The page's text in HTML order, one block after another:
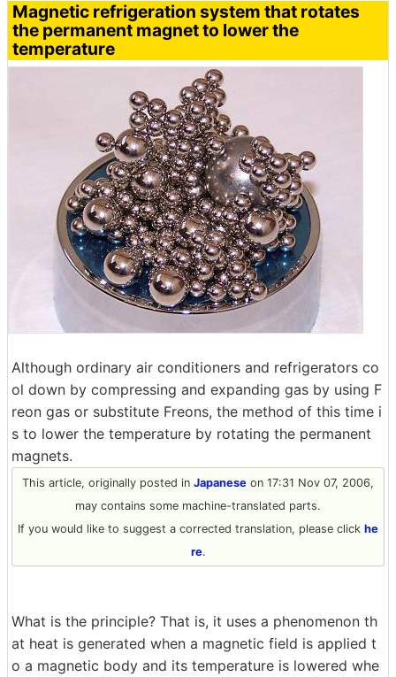
Magnetic refrigeration system that rotates
the permanent magnet to lower the
temperature
Although ordinary air conditioners and refrigerators co
ol down by compressing and expanding gas by using F
reon gas or substitute Freons, the method of this time i
s to lower the temperature by rotating the permanent
magnets.
This article, originally posted in Japanese on 17:31 Nov 07, 2006,
may contains some machine-translated parts.
If you would like to suggest a corrected translation, please click he
re.
What is the principle? That is, it uses a phenomenon th
at heat is generated when a magnetic field is applied t
o a magnetic body and its temperature is lowered whe